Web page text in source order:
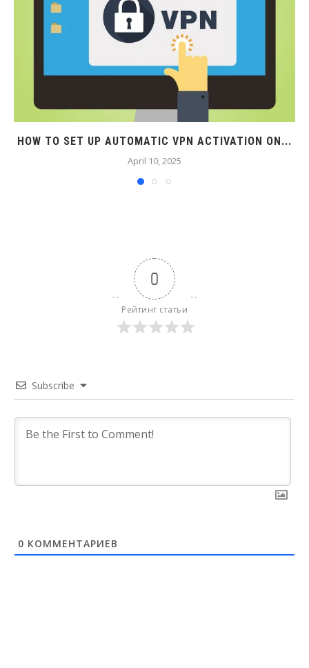
HOW TO SET UP AUTOMATIC VPN ACTIVATION ON...
April 10, 2025
0
Рейтинг статьи
Subscribe
0 КОММЕНТАРИЕВ